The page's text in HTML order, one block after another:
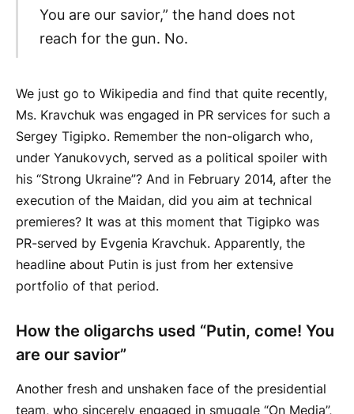
You are our savior,” the hand does not
reach for the gun. No.
We just go to Wikipedia and find that quite recently,
Ms. Kravchuk was engaged in PR services for such a
Sergey Tigipko. Remember the non-oligarch who,
under Yanukovych, served as a political spoiler with
his “Strong Ukraine”? And in February 2014, after the
execution of the Maidan, did you aim at technical
premieres? It was at this moment that Tigipko was
PR-served by Evgenia Kravchuk. Apparently, the
headline about Putin is just from her extensive
portfolio of that period.
How the oligarchs used “Putin, come! You
are our savior”
Another fresh and unshaken face of the presidential
team, who sincerely engaged in smuggle “On Media”,